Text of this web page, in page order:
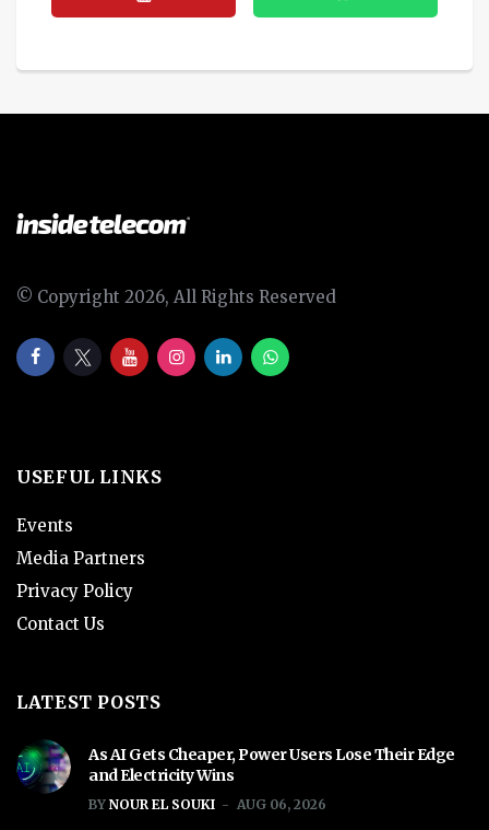
© Copyright 2026, All Rights Reserved
USEFUL LINKS
Events
Media Partners
Privacy Policy
Contact Us
LATEST POSTS
As AI Gets Cheaper, Power Users Lose Their Edge
and Electricity Wins
BY NOUR EL SOUKI AUG 06, 2026